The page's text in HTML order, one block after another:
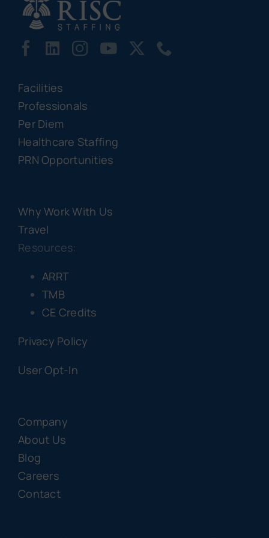
Facilities
Professionals
Per Diem
Healthcare Staffing
PRN Opportunities
Why Work With Us
Travel
Resources:
ARRT
TMB
CE Credits
Privacy Policy
User Opt-In
Company
About Us
Blog
Careers
Contact